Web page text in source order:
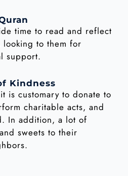
time to read and reflect
looking to them for
support.
Kindness
is customary to donate to
charitable acts, and
In addition, a lot of
sweets to their